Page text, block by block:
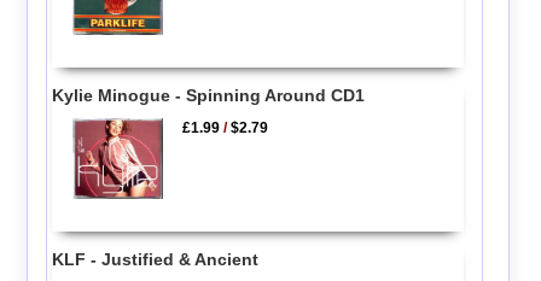
Kylie Minogue - Spinning Around CD1
£1.99 /$2.79
KLF - Justified & Ancient